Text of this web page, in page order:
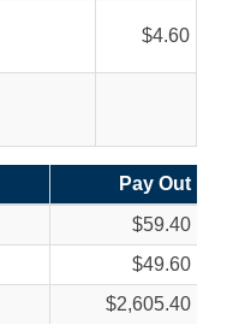
4.60
Pay Out
$59.40
$49.60
$2,605.40